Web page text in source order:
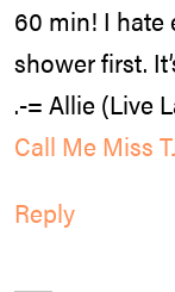
60 min! I hate
shower first.
.-= Allie (Live
Call Me Miss
Reply